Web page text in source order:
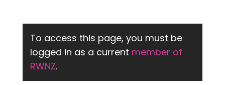
To access this page, you must be
logged in as a current member of
RWNZ.